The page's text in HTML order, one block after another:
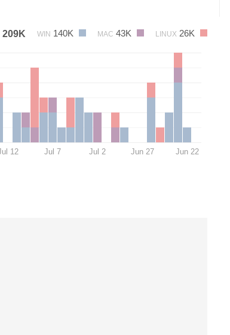
209K WIN 140K MAC 43K LINUX 26K
12 Jul 7 Jul 2 Jun 27 Jun 22